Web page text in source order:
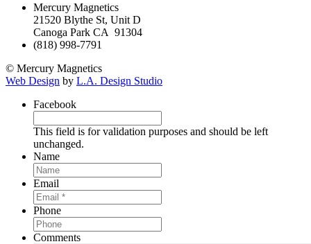
Mercury Magnetics
21520 Blythe St, Unit D
Canoga Park CA 91304
(818) 998-7791
© Mercury Magnetics
Web Design by L.A. Design Studio
Facebook
This field is for validation purposes and should be left
unchanged.
Name
Email
Phone
Comments